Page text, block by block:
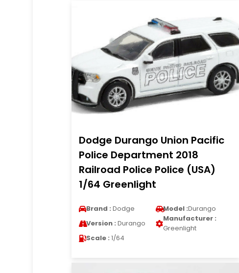
Dodge Durango Union Pacific
Police Department 2018
Railroad Police Police (USA)
1/64 Greenlight
Brand : Dodge Model :Durango
Version : Durango
Manufacturer :
Greenlight
Scale : 1/64